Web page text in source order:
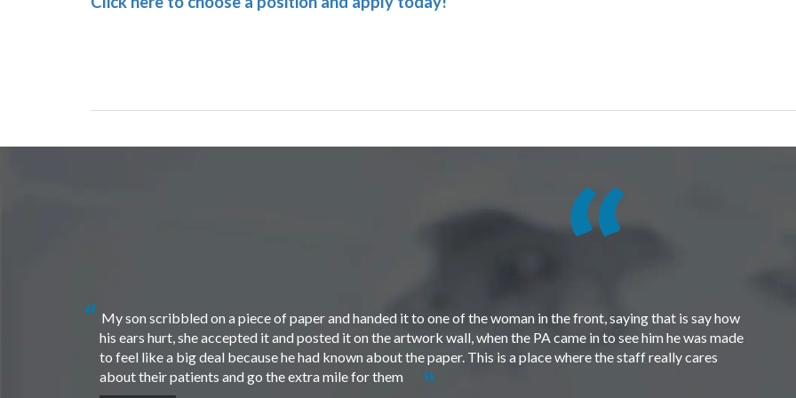
My son scribbled on a piece of paper and handed it to one of the woman in the front, saying that is say how
his ears hurt, she accepted it and posted it on the artwork wall, when the PA came in to see him he was made
to feel like a big deal because he had known about the paper. This is a place where the staff really cares
about their patients and go the extra mile for them